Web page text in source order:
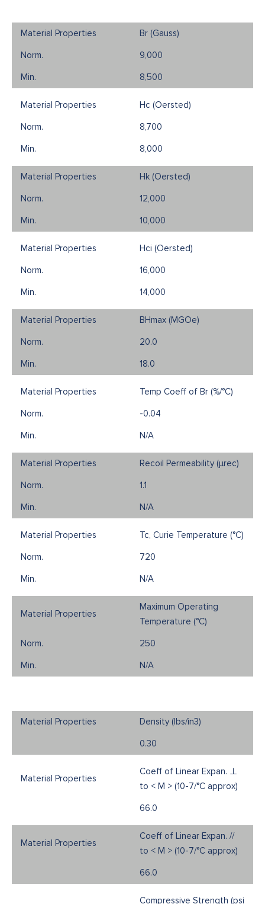
Br (Gauss)
9,000
8,500
Hc (Oersted)
8,700
8,000
Hk (Oersted)
12,000
10,000
Hci (Oersted)
16,000
14,000
BHmax (MGOe)
20.0
18.0
Temp Coeff of Br (%/°C)
-0.04
N/A
Recoil Permeability (µrec)
1.1
N/A
Tc, Curie Temperature (°C)
720
N/A
Maximum Operating
Temperature (°C)
250
N/A
Density (Ibs/in3)
0.30
Coeff of Linear Expan. ⊥
to < M > (10-7/°C approx)
66.0
Coeff of Linear Expan. //
to < M > (10-7/°C approx)
66.0
Compressive Strength (psi